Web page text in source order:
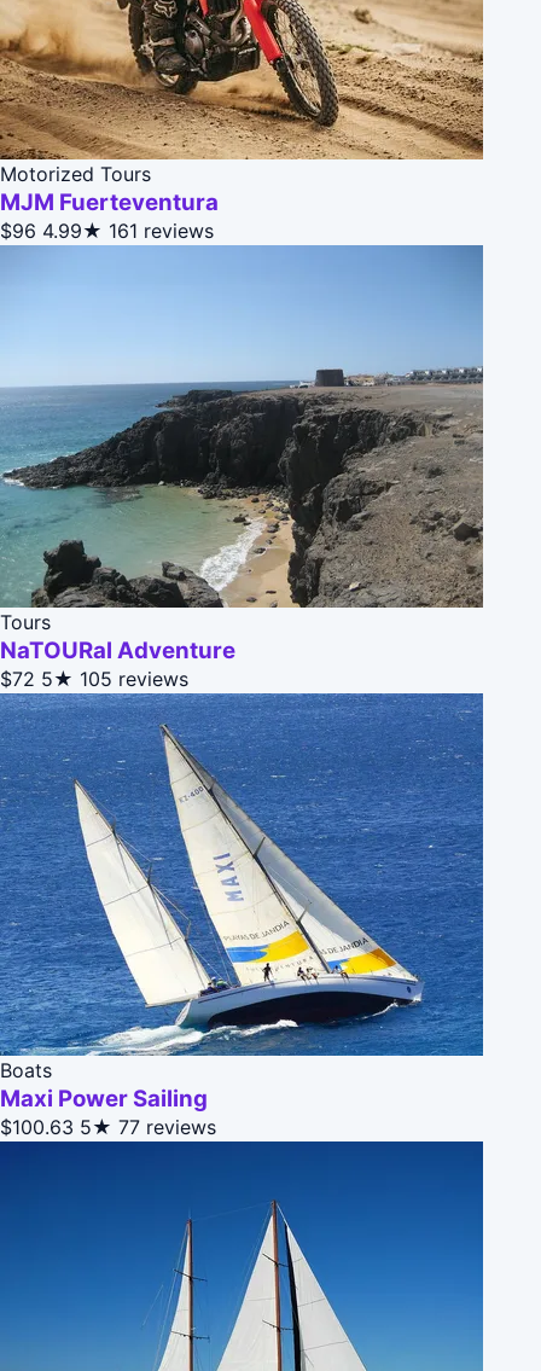
Motorized Tours
MJM Fuerteventura
$96 4.99★ 161 reviews
Tours
NaTOURal Adventure
$72 5★ 105 reviews
Boats
Maxi Power Sailing
$100.63 5★ 77 reviews